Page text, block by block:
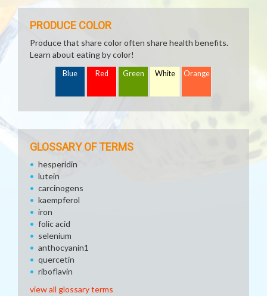
PRODUCE COLOR
Produce that share color often share health benefits.
Learn about eating by color!
Blue Red Green White Orange
GLOSSARY OF TERMS
hesperidin
lutein
carcinogens
kaempferol
iron
folic acid
selenium
anthocyanin1
quercetin
riboflavin
view all glossary terms